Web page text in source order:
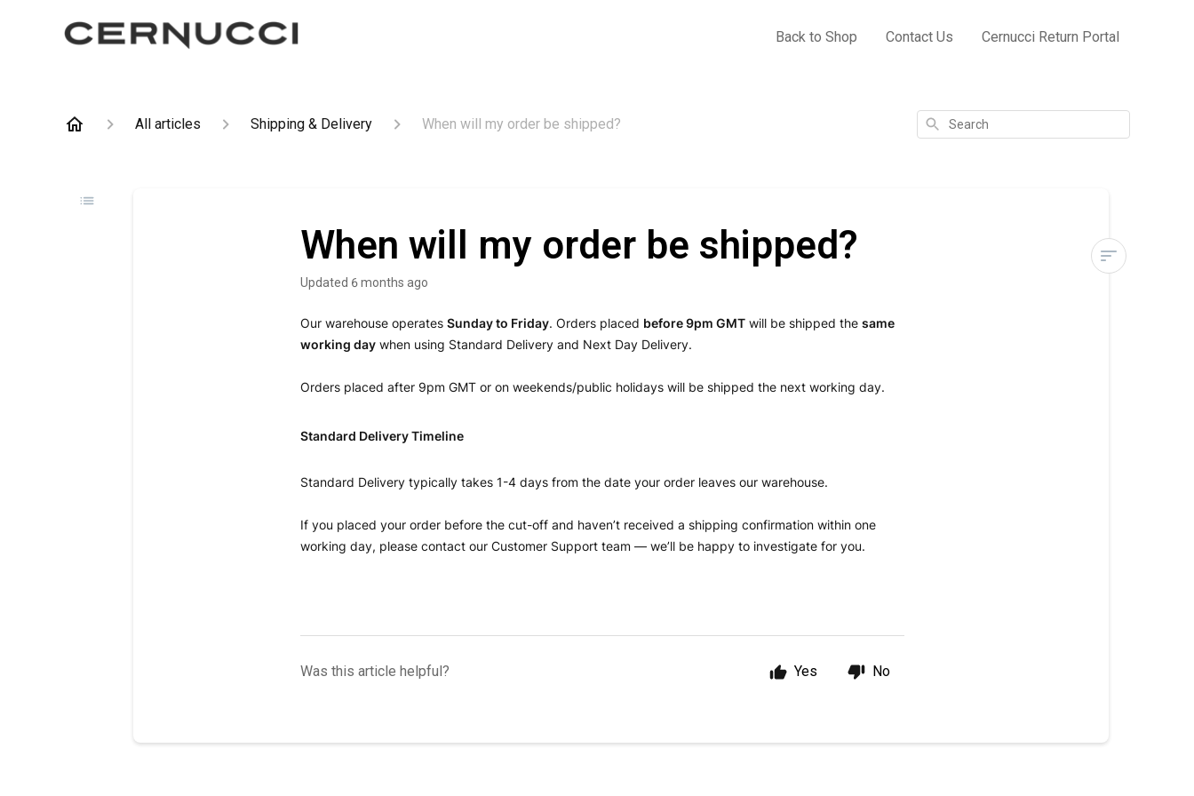
Back to Shop Contact Us Cernucci Return Portal
All articles Shipping & Delivery When will my order be shipped? Search
When will my order be shipped?
Updated 6 months ago
Our warehouse operates Sundayto Friday. Orders placed before 9pm GMTwill be shipped the same
working daywhen using Standard Delivery and Next Day Delivery.
Orders placed after 9pm GMT or on weekends/public holidays will be shipped the next working day.
Standard Delivery Timeline
Standard Delivery typically takes 1-4 days from the date your order leaves our warehouse.
If you placed your order before the cut-off and haven’t received a shipping confirmation within one
working day, please contact our Customer Support team — we’ll be happy to investigate for you.
Was this article helpful? Yes No